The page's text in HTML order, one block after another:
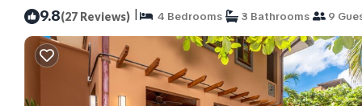
9.8(27 Reviews) | 4 Bedrooms 3 Bathrooms 9